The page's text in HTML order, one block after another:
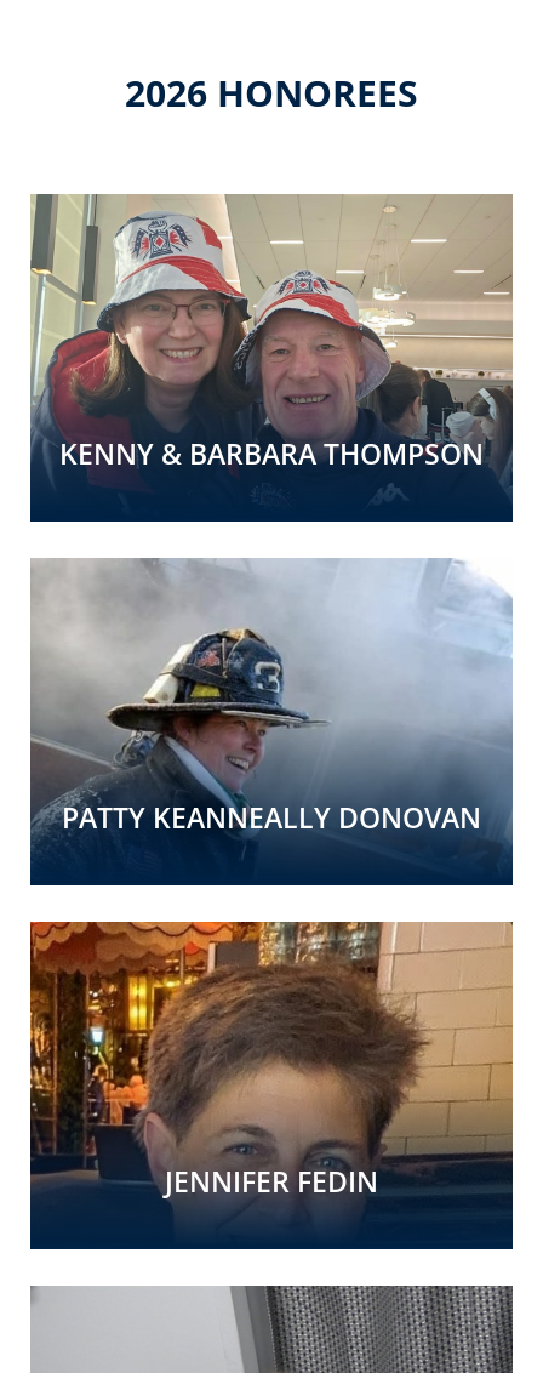
2026 HONOREES
KENNY & BARBARA THOMPSON
PATTY KEANNEALLY DONOVAN
JENNIFER FEDIN